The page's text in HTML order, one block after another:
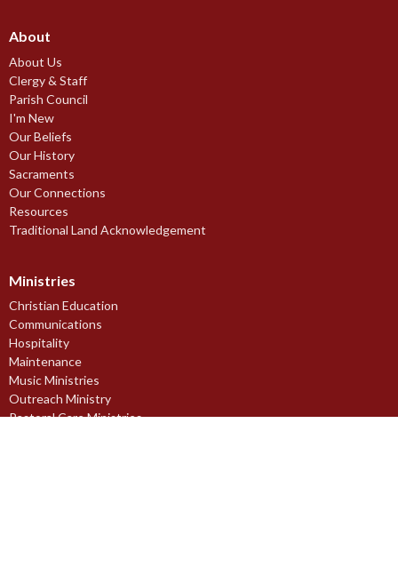
About
About Us
Clergy & Staff
Parish Council
I'm New
Our Beliefs
Our History
Sacraments
Our Connections
Resources
Traditional Land Acknowledgement
Ministries
Christian Education
Communications
Hospitality
Maintenance
Music Ministries
Outreach Ministry
Pastoral Care Ministries